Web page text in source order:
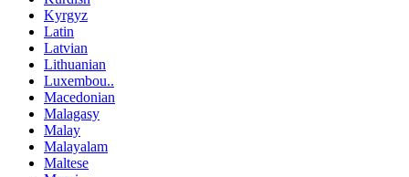
Kyrgyz
Latin
Latvian
Lithuanian
Luxembou..
Macedonian
Malagasy
Malay
Malayalam
Maltese